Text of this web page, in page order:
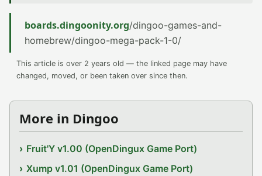
boards.dingoonity.org/dingoo-games-and-
homebrew/dingoo-mega-pack-1-0/
This article is over 2 years old — the linked page may have
changed, moved, or been taken over since then.
More in Dingoo
Fruit'Y v1.00 (OpenDingux Game Port)
Xump v1.01 (OpenDingux Game Port)